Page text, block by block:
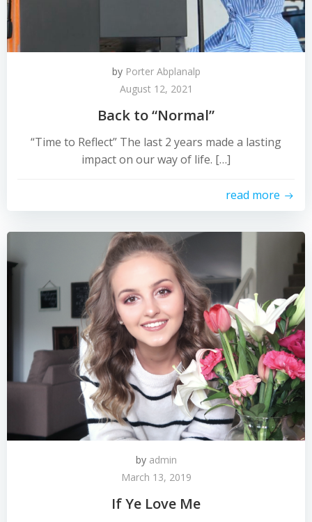
by Porter Abplanalp
August 12, 2021
Back to “Normal”
“Time to Reflect” The last 2 years made a lasting
impact on our way of life. […]
read more
by admin
March 13, 2019
If Ye Love Me